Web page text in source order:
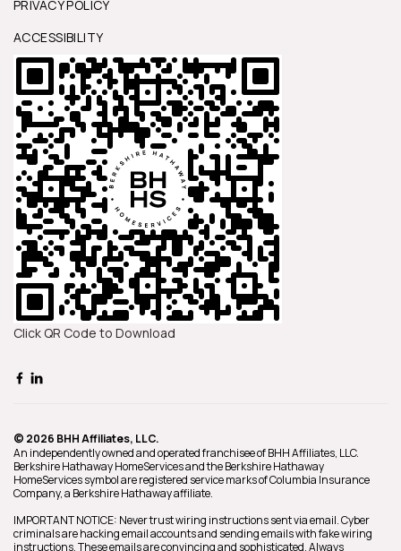
PRIVACY POLICY
ACCESSIBILITY
Click QR Code to Download
© 2026 BHH Affiliates, LLC.
An independently owned and operated franchisee of BHH Affiliates, LLC.
Berkshire Hathaway HomeServices and the Berkshire Hathaway
HomeServices symbol are registered service marks of Columbia Insurance
Company, a Berkshire Hathaway affiliate.
IMPORTANT NOTICE: Never trust wiring instructions sent via email. Cyber
criminals are hacking email accounts and sending emails with fake wiring
instructions. These emails are convincing and sophisticated. Always